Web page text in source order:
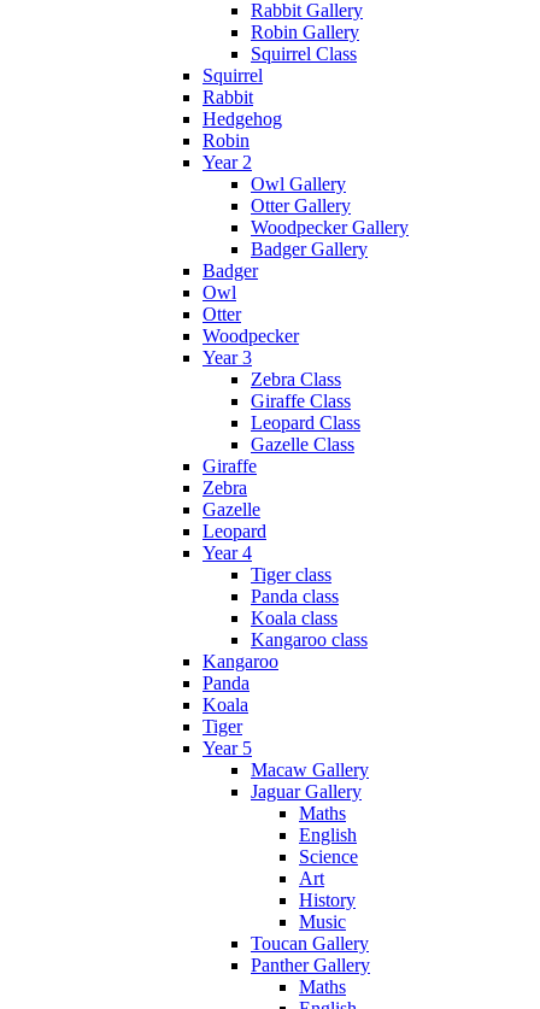
Rabbit Gallery
Robin Gallery
Squirrel Class
Squirrel
Rabbit
Hedgehog
Robin
Year 2
Owl Gallery
Otter Gallery
Woodpecker Gallery
Badger Gallery
Badger
Owl
Otter
Woodpecker
Year 3
Zebra Class
Giraffe Class
Leopard Class
Gazelle Class
Giraffe
Zebra
Gazelle
Leopard
Year 4
Tiger class
Panda class
Koala class
Kangaroo class
Kangaroo
Panda
Koala
Tiger
Year 5
Macaw Gallery
Jaguar Gallery
Maths
English
Science
Art
History
Music
Toucan Gallery
Panther Gallery
Maths